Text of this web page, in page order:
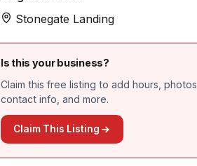
Stonegate Landing
Is this your business?
Claim this free listing to add hours, photos,
contact info, and more.
Claim This Listing